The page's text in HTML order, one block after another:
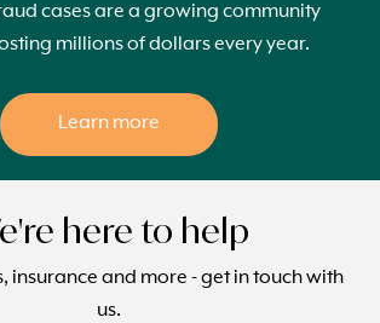
cases are a growing community
millions of dollars every year.
Learn more
here to help
insurance and more - get in touch with
us.